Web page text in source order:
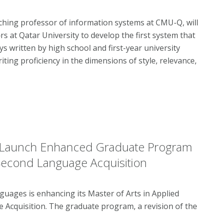
professor of information systems at CMU-Q, will
at Qatar University to develop the first system that
written by high school and first-year university
proficiency in the dimensions of style, relevance,
Enhanced Graduate Program
Language Acquisition
is enhancing its Master of Arts in Applied
Acquisition. The graduate program, a revision of the